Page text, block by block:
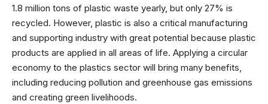
1.8 million tons of plastic waste yearly, but only 27% is
recycled. However, plastic is also a critical manufacturing
and supporting industry with great potential because plastic
products are applied in all areas of life. Applying a circular
economy to the plastics sector will bring many benefits,
including reducing pollution and greenhouse gas emissions
and creating green livelihoods.